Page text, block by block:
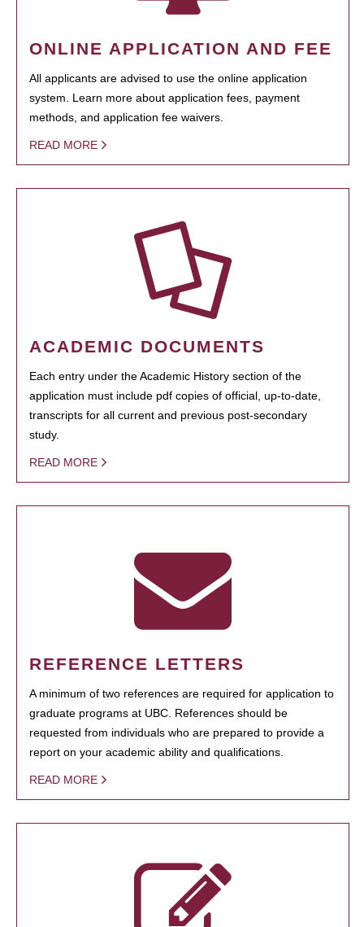
ONLINE APPLICATION AND FEE
All applicants are advised to use the online application
system. Learn more about application fees, payment
methods, and application fee waivers.
READ MORE
ACADEMIC DOCUMENTS
Each entry under the Academic History section of the
application must include pdf copies of official, up-to-date,
transcripts for all current and previous post-secondary
study.
READ MORE
REFERENCE LETTERS
A minimum of two references are required for application to
graduate programs at UBC. References should be
requested from individuals who are prepared to provide a
report on your academic ability and qualifications.
READ MORE